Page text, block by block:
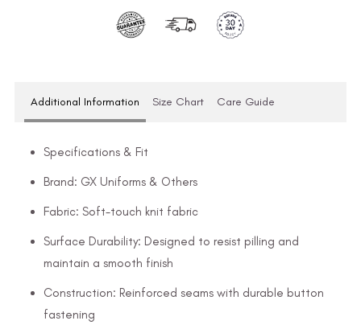
Additional Information Size Chart Care Guide
Specifications & Fit
Brand: GX Uniforms & Others
Fabric: Soft-touch knit fabric
Surface Durability: Designed to resist pilling and
maintain a smooth finish
Construction: Reinforced seams with durable button
fastening